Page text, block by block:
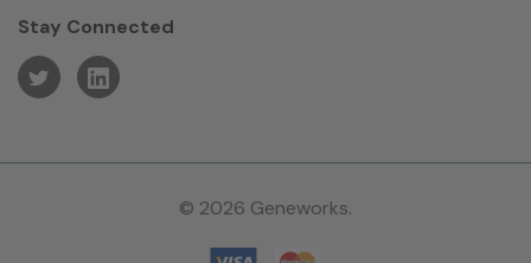
Stay Connected
© 2026 Geneworks.